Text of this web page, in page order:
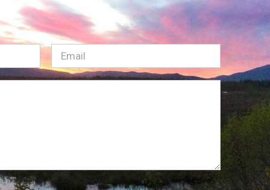
Email(Required)